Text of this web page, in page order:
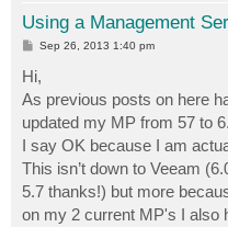
Using a Management
P
s
t
Sep 26, 2013 1:40 pm
Hi,
As previous posts on here
updated my MP from 57 to
I say OK because I am
This isn’t down to Veeam
5.7 thanks!) but more
on my 2 current MP's I also